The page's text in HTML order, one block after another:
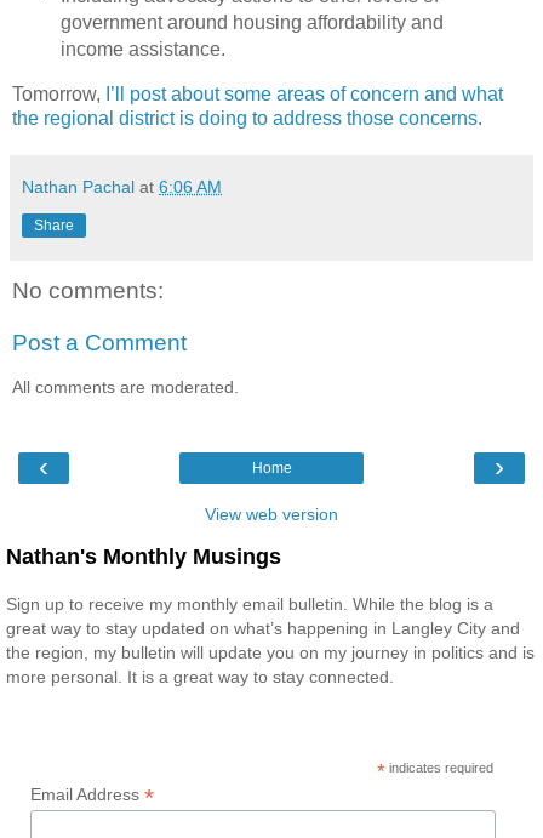
government around housing affordability and
income assistance.
Tomorrow, I’ll post about some areas of concern and what
the regional district is doing to address those concerns.
Nathan Pachal at 6:06 AM
Share
No comments:
Post a Comment
All comments are moderated.
‹ ›
Home
View web version
Nathan's Monthly Musings
Sign up to receive my monthly email bulletin. While the blog is a
great way to stay updated on what’s happening in Langley City and
the region, my bulletin will update you on my journey in politics and is
more personal. It is a great way to stay connected.
* indicates required
Email Address *